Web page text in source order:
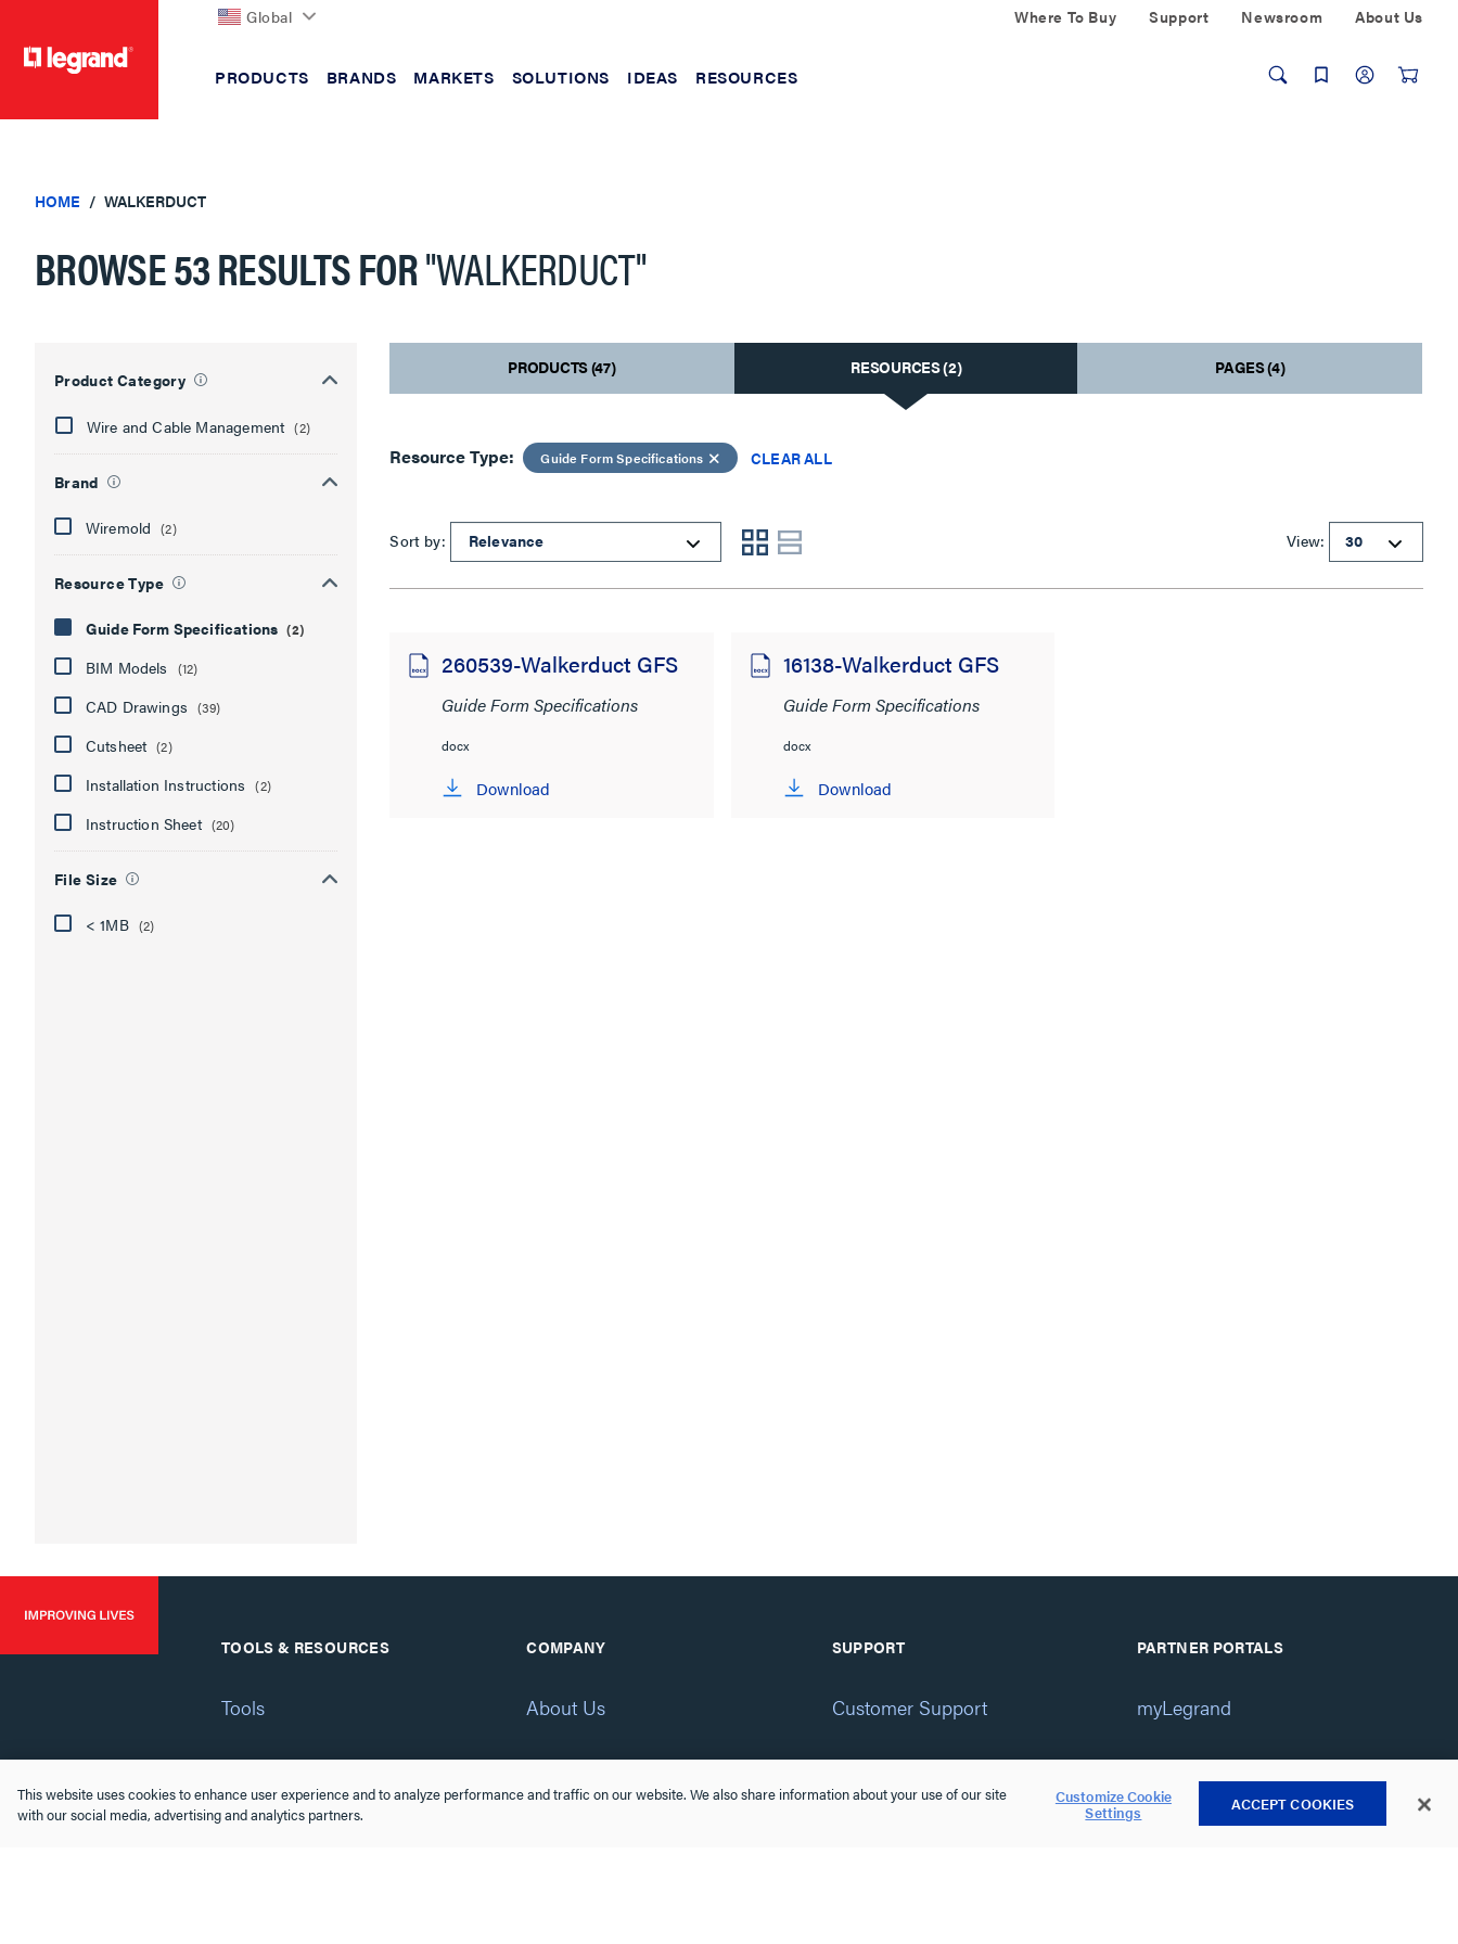
Global Where To Buy Support Newsroom About Us
PRODUCTS BRANDS MARKETS SOLUTIONS IDEAS RESOURCES
HOME WALKERDUCT
BROWSE 53 RESULTS FOR"WALKERDUCT"
Product Category
Wire and Cable Management (2)
Brand
Wiremold (2)
Resource Type
Guide Form Specifications (2)
BIM Models (12)
CAD Drawings (39)
Cutsheet (2)
Installation Instructions (2)
Instruction Sheet (20)
File Size
< 1MB (2)
PRODUCTS (47) RESOURCES (2) PAGES (4)
Resource Type: Guide Form Specifications CLEAR ALL
Sort by: View:
260539-Walkerduct GFS
Guide Form Specifications
docx
Download
16138-Walkerduct GFS
Guide Form Specifications
docx
Download
TOOLS & RESOURCES
Tools
Software & Drivers
FAQs
COMPANY
About Us
Brands
SUPPORT
Customer Support
Online Order Help
PARTNER PORTALS
myLegrand
Service Center
Vantage Dealer Portal
This website uses cookies to enhance user experience and to analyze performance and traffic on our website. We also share information about your use of our site
with our social media, advertising and analytics partners.
Customize Cookie
Settings ACCEPT COOKIES